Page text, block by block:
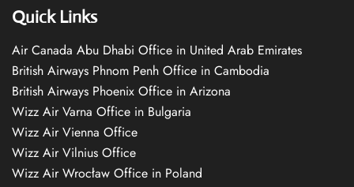
Quick Links
Air Canada Abu Dhabi Office in United Arab Emirates
British Airways Phnom Penh Office in Cambodia
British Airways Phoenix Office in Arizona
Wizz Air Varna Office in Bulgaria
Wizz Air Vienna Office
Wizz Air Vilnius Office
Wizz Air Wrocław Office in Poland